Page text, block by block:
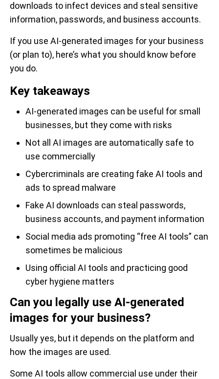
downloads to infect devices and steal sensitive
information, passwords, and business accounts.
If you use AI-generated images for your business
(or plan to), here’s what you should know before
you do.
Key takeaways
AI-generated images can be useful for small
businesses, but they come with risks
Not all AI images are automatically safe to
use commercially
Cybercriminals are creating fake AI tools and
ads to spread malware
Fake AI downloads can steal passwords,
business accounts, and payment information
Social media ads promoting “free AI tools” can
sometimes be malicious
Using official AI tools and practicing good
cyber hygiene matters
Can you legally use AI-generated
images for your business?
Usually yes, but it depends on the platform and
how the images are used.
Some AI tools allow commercial use under their